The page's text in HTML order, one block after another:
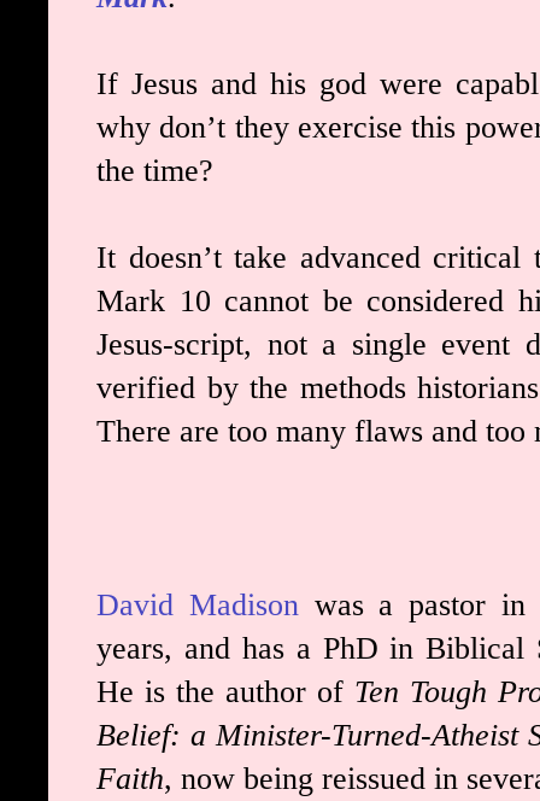
If Jesus and his god were
why don’t they exercise this
the time?
It doesn’t take advanced
Mark 10 cannot be considered
Jesus-script, not a single event
verified by the methods
There are too many flaws and
David Madisonwas a pastor in
years, and has a PhD in Biblical
He is the author of Ten Tough
Belief: a Minister-Turned-Atheist
Faith, now being reissued in